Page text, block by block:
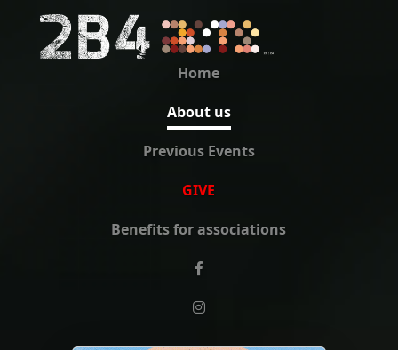
Home
About us
Previous Events
GIVE
Benefits for associations